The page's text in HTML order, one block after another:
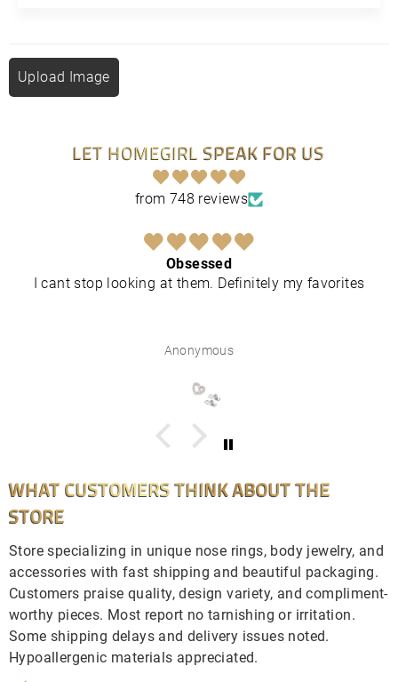
Upload Image
LET HOMEGIRL SPEAK FOR US
from 748 reviews
Obsessed
I cant stop looking at them. Definitely my favorites
Anonymous
WHAT CUSTOMERS THINK ABOUT THE
STORE
Store specializing in unique nose rings, body jewelry, and
accessories with fast shipping and beautiful packaging.
Customers praise quality, design variety, and compliment-
worthy pieces. Most report no tarnishing or irritation.
Some shipping delays and delivery issues noted.
Hypoallergenic materials appreciated.